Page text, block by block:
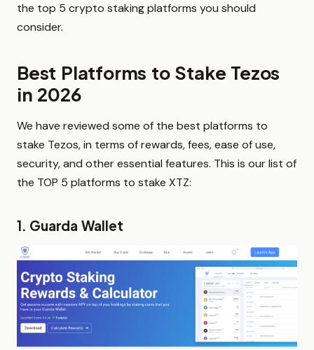
the top 5 crypto staking platforms you should
consider.
Best Platforms to Stake Tezos
in 2026
We have reviewed some of the best platforms to
stake Tezos, in terms of rewards, fees, ease of use,
security, and other essential features. This is our list of
the TOP 5 platforms to stake XTZ:
1. Guarda Wallet